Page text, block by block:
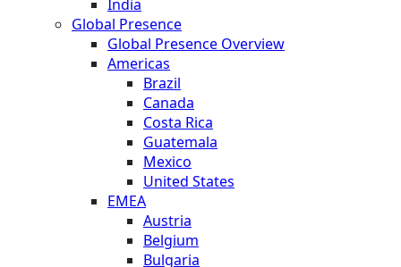
India
Global Presence
Global Presence Overview
Americas
Brazil
Canada
Costa Rica
Guatemala
Mexico
United States
EMEA
Austria
Belgium
Bulgaria